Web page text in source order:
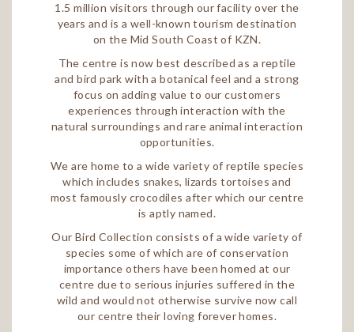
1.5 million visitors through our facility over the
years and is a well-known tourism destination
on the Mid South Coast of KZN.
The centre is now best described as a reptile
and bird park with a botanical feel and a strong
focus on adding value to our customers
experiences through interaction with the
natural surroundings and rare animal interaction
opportunities.
We are home to a wide variety of reptile species
which includes snakes, lizards tortoises and
most famously crocodiles after which our centre
is aptly named.
Our Bird Collection consists of a wide variety of
species some of which are of conservation
importance others have been homed at our
centre due to serious injuries suffered in the
wild and would not otherwise survive now call
our centre their loving forever homes.